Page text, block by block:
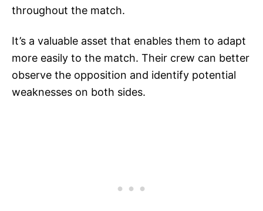
throughout the match.
It’s a valuable asset that enables them to adapt
more easily to the match. Their crew can better
observe the opposition and identify potential
weaknesses on both sides.